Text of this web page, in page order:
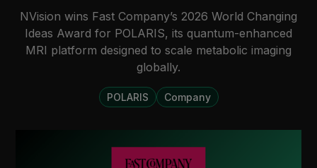
NVision wins Fast Company’s 2026 World Changing
Ideas Award for POLARIS, its quantum-enhanced
MRI platform designed to scale metabolic imaging
globally.
POLARIS Company